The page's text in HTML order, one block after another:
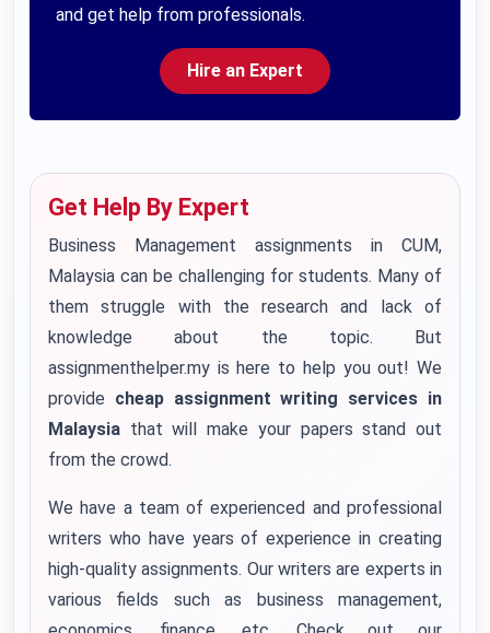
and get help from professionals.
Hire an Expert
Get Help By Expert
Business Management assignments in CUM,
Malaysia can be challenging for students. Many of
them struggle with the research and lack of
knowledge about the topic. But
assignmenthelper.my is here to help you out! We
provide cheap assignment writing services in
Malaysia that will make your papers stand out
from the crowd.
We have a team of experienced and professional
writers who have years of experience in creating
high-quality assignments. Our writers are experts in
various fields such as business management,